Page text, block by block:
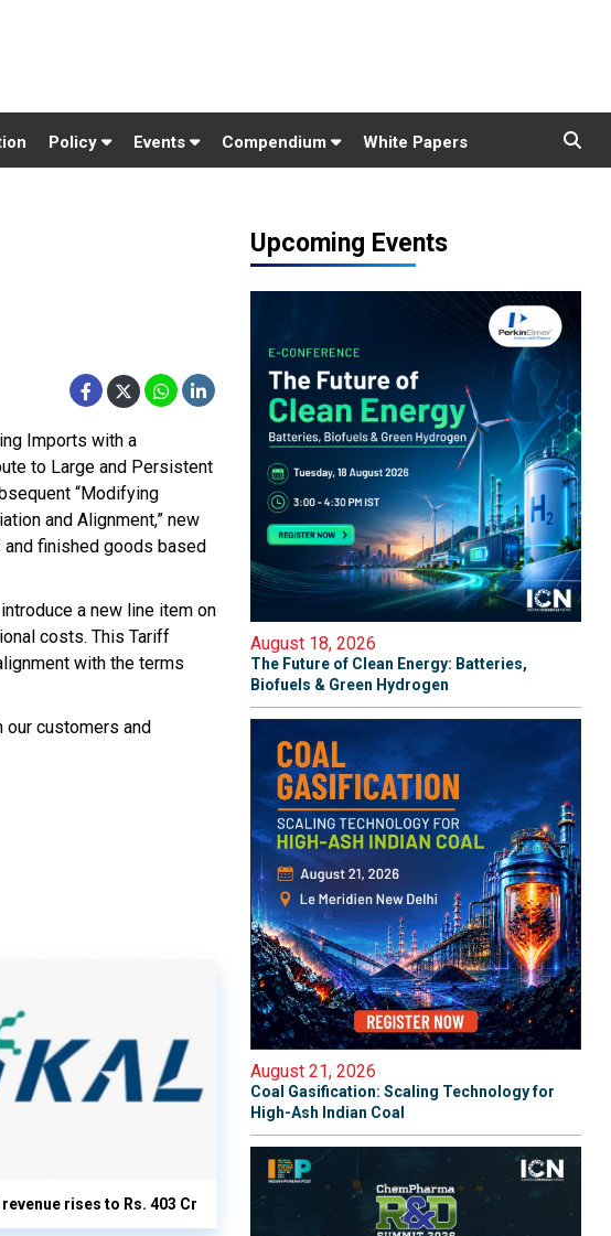
Policy Events Compendium White Papers
Imports with a
to Large and Persistent
“Modifying
and Alignment,” new
finished goods based
a new line item on
costs. This Tariff
with the terms
our customers and
revenue rises to Rs. 403 Cr
Upcoming Events
August 18, 2026
The Future of Clean Energy: Batteries,
Biofuels & Green Hydrogen
August 21, 2026
Coal Gasification: Scaling Technology for
High-Ash Indian Coal